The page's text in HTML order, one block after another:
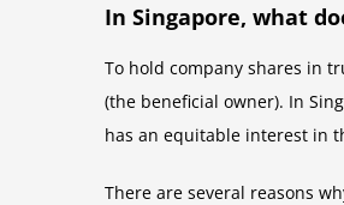
In Singapore, what
To hold company shares in
(the beneficial owner). In
has an equitable interest in
There are several reasons